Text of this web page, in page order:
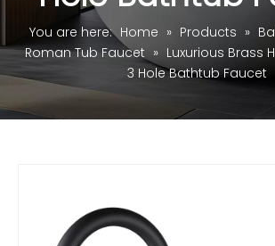
You are here: Home » Products »
Roman Tub Faucet » Luxurious Brass
3 Hole Bathtub Faucet